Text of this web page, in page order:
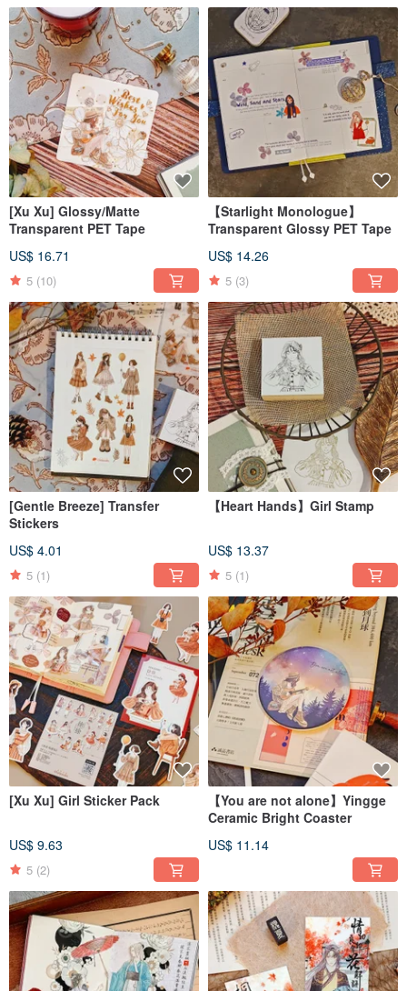
[Xu Xu] Glossy/Matte
Transparent PET Tape
US$ 16.71
5 (10)
【Starlight Monologue】
Transparent Glossy PET Tape
US$ 14.26
5 (3)
[Gentle Breeze] Transfer
Stickers
US$ 4.01
5 (1)
【Heart Hands】Girl Stamp
US$ 13.37
5 (1)
[Xu Xu] Girl Sticker Pack
US$ 9.63
5 (2)
【You are not alone】Yingge
Ceramic Bright Coaster
US$ 11.14